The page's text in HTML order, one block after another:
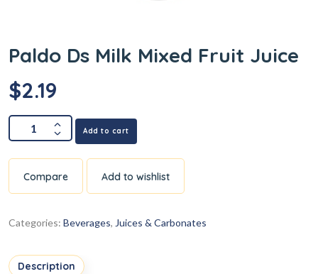
Paldo Ds Milk Mixed Fruit Juice
$2.19
Add to cart
Compare Add to wishlist
Categories: Beverages, Juices & Carbonates
Description